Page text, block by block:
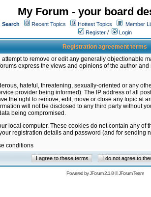
My Forum - your board
Search Recent Topics Hottest Topics Member
Register / Login
Registration agreement terms
to remove or edit any generally objectionable
express the views and opinions of the author
hateful, threatening, sexually-oriented or any
provider being informed). The IP address of all
the right to remove, edit, move or close any topic at
will not be disclosed to any third party without
being compromised.
local computer. These cookies do not contain any
registration details and password (and for sending
conditions
Powered byJForum 2.1.8©JForum Team